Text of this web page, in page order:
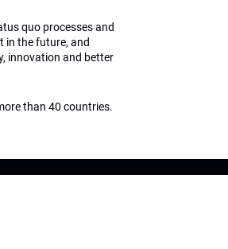
quo processes and
in the future, and
innovation and better
than 40 countries.